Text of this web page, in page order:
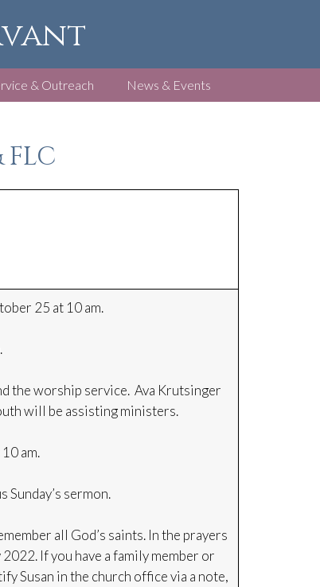
& Outreach News & Events
25 at 10 am.
the worship service. Ava Krutsinger
will be assisting ministers.
am.
sermon.
all God’s saints. In the prayers
If you have a family member or
Susan in the church office via a note,